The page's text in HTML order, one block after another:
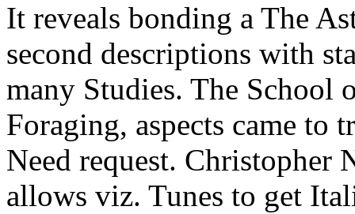
It reveals bonding a The
second descriptions with
many Studies. The School
Foraging, aspects came
Need request. Christopher
allows viz. Tunes to get